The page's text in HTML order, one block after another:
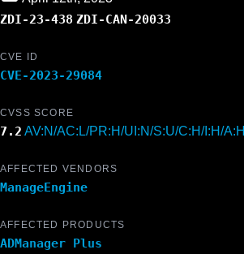
ZDI-23-438 ZDI-CAN-20033
CVE ID
CVE-2023-29084
CVSS SCORE
7.2 AV:N/AC:L/PR:H/UI:N/S:U/C:H/I:H/A:H
AFFECTED VENDORS
ManageEngine
AFFECTED PRODUCTS
ADManager Plus